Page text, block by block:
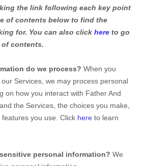
the link following each key point
of contents below to find the
for. You can also click hereto go
contents.
do we process? When you
Services, we may process personal
on how you interact with Father And
and the Services, the choices you make,
you use. Click hereto learn
personal information? We